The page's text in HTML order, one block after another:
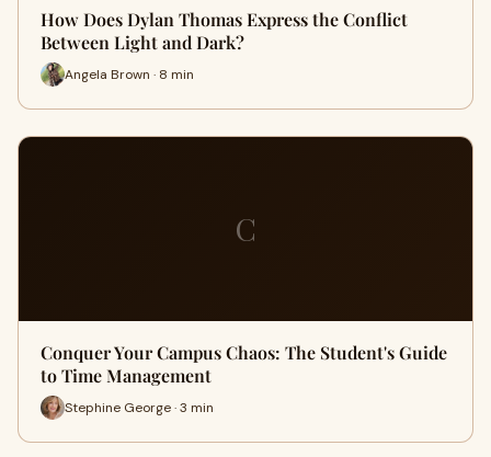
How Does Dylan Thomas Express the Conflict
Between Light and Dark?
Angela Brown · 8 min
C
Conquer Your Campus Chaos: The Student's Guide
to Time Management
Stephine George · 3 min